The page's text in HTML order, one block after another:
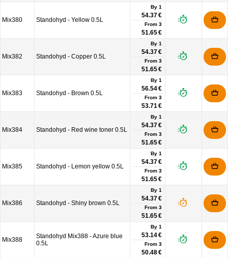
Mix380 Standohyd - Yellow 0.5L
By 1
54.37 €
From 3
51.65 €
Mix382 Standohyd - Copper 0.5L
By 1
54.37 €
From 3
51.65 €
Mix383 Standohyd - Brown 0.5L
By 1
56.54 €
From 3
53.71 €
Mix384 Standohyd - Red wine toner 0.5L
By 1
54.37 €
From 3
51.65 €
Mix385 Standohyd - Lemon yellow 0.5L
By 1
54.37 €
From 3
51.65 €
Mix386 Standohyd - Shiny brown 0.5L
By 1
54.37 €
From 3
51.65 €
Mix388
Standohyd Mix388 - Azure blue
0.5L
By 1
53.14 €
From 3
50.48 €